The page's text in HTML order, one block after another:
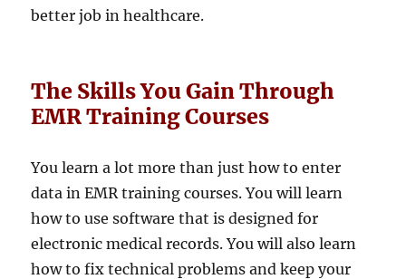
better job in healthcare.
The Skills You Gain Through
EMR Training Courses
You learn a lot more than just how to enter
data in EMR training courses. You will learn
how to use software that is designed for
electronic medical records. You will also learn
how to fix technical problems and keep your